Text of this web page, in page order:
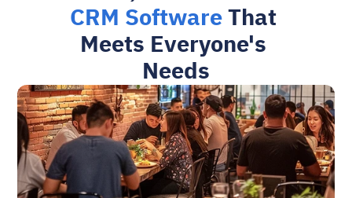
CRM Software That
Meets Everyone's
Needs